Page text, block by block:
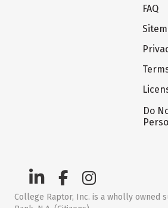
FAQ
Do
College Raptor, Inc. is a wholly owned